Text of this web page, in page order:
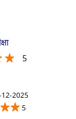
5
12-2025
5